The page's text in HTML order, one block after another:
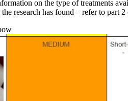
on the type of treatments
research has found – refer to part